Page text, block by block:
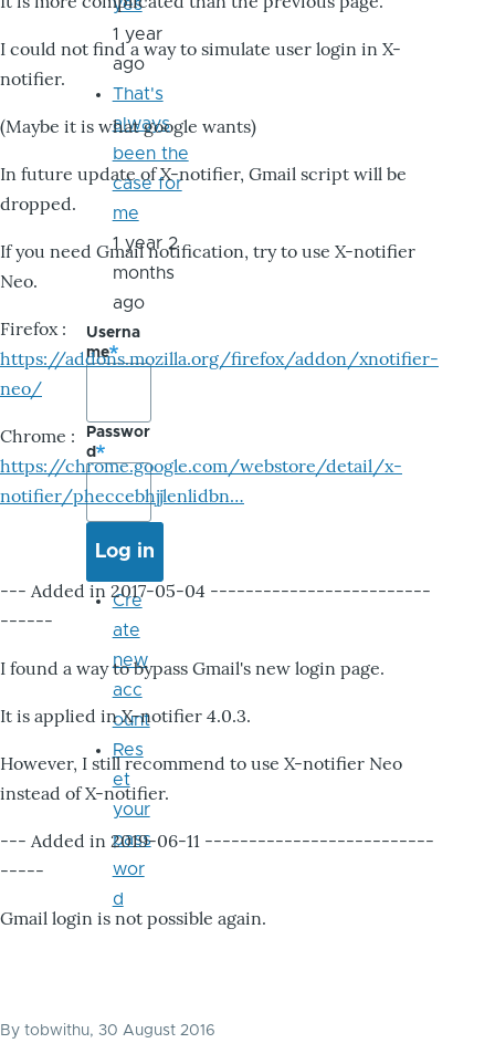
I could not find a way to simulate user login in X-
notifier.
(Maybe it is what google wants)
In future update of X-notifier, Gmail script will be
dropped.
If you need Gmail notification, try to use X-notifier
Neo.
Firefox :
https://addons.mozilla.org/firefox/addon/xnotifier-
neo/
Chrome :
https://chrome.google.com/webstore/detail/x-
notifier/pheccebhjjlenlidbn…
--- Added in 2017-05-04 -------------------------
------
I found a way to bypass Gmail's new login page.
It is applied in X-notifier 4.0.3.
However, I still recommend to use X-notifier Neo
instead of X-notifier.
--- Added in 2019-06-11 --------------------------
-----
Gmail login is not possible again.
By tobwithu, 30 August 2016
yes
1 year
ago
That's
always
been the
case for
me
1 year 2
months
ago
Userna
me
Passwor
d
Cre
ate
new
acc
ount
Res
et
your
pass
wor
d